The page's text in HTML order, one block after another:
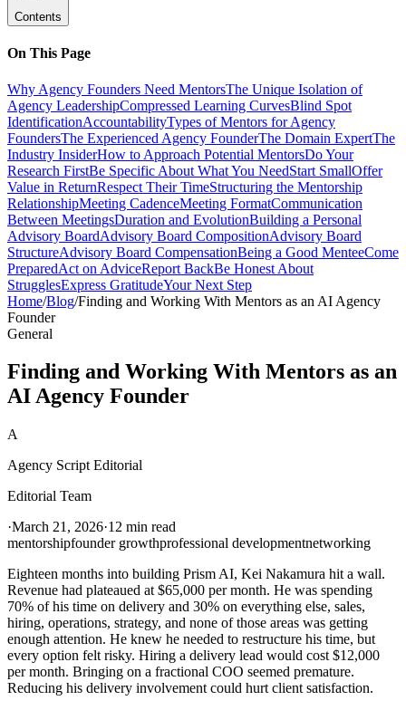
Contents
On This Page
Why Agency Founders Need MentorsThe Unique Isolation of
Agency LeadershipCompressed Learning CurvesBlind Spot
IdentificationAccountabilityTypes of Mentors for Agency
FoundersThe Experienced Agency FounderThe Domain ExpertThe
Industry InsiderHow to Approach Potential MentorsDo Your
Research FirstBe Specific About What You NeedStart SmallOffer
Value in ReturnRespect Their TimeStructuring the Mentorship
RelationshipMeeting CadenceMeeting FormatCommunication
Between MeetingsDuration and EvolutionBuilding a Personal
Advisory BoardAdvisory Board CompositionAdvisory Board
StructureAdvisory Board CompensationBeing a Good MenteeCome
PreparedAct on AdviceReport BackBe Honest About
StrugglesExpress GratitudeYour Next Step
Home/Blog/Finding and Working With Mentors as an AI Agency
Founder
General
Finding and Working With Mentors as an
AI Agency Founder
A
Agency Script Editorial
Editorial Team
·March 21, 2026·12 min read
mentorshipfounder growthprofessional developmentnetworking
Eighteen months into building Prism AI, Kei Nakamura hit a wall.
Revenue had plateaued at $65,000 per month. He was spending
70% of his time on delivery and 30% on everything else, sales,
hiring, operations, strategy, and none of those areas was getting
enough attention. He knew he needed to restructure his time, but
every option felt risky. Hiring a delivery lead would cost $12,000
per month. Bringing on a fractional COO seemed premature.
Reducing his delivery involvement could hurt client satisfaction.